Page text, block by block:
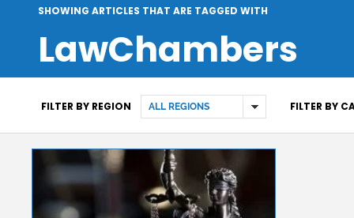
SHOWING ARTICLES THAT ARE TAGGED WITH
LawChambers
FILTER BY REGION FILTER BY